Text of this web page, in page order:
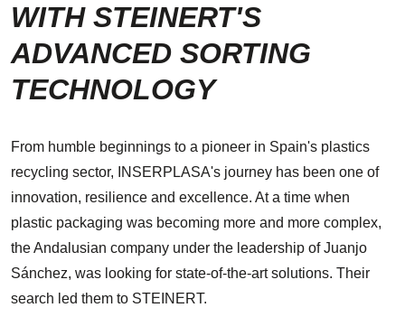
WITH STEINERT'S
ADVANCED SORTING
TECHNOLOGY
From humble beginnings to a pioneer in Spain's plastics
recycling sector, INSERPLASA's journey has been one of
innovation, resilience and excellence. At a time when
plastic packaging was becoming more and more complex,
the Andalusian company under the leadership of Juanjo
Sánchez, was looking for state-of-the-art solutions. Their
search led them to STEINERT.